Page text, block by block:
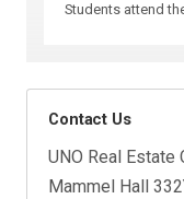
Students attend
Contact Us
UNO Real Estate
Mammel Hall